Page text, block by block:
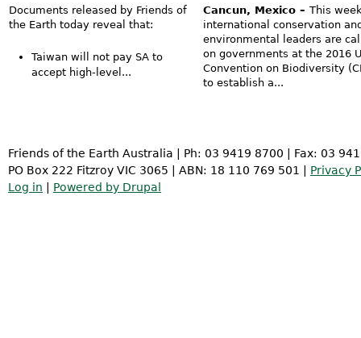
Documents released by Friends of
the Earth today reveal that:
Taiwan will not pay SA to
accept high-level...
Cancun, Mexico – This
international conservation
environmental leaders are
on governments at the 2016
Convention on Biodiversity
to establish a...
Friends of the Earth Australia | Ph: 03 9419 8700 | Fax: 03
PO Box 222 Fitzroy VIC 3065 | ABN: 18 110 769 501 | Privacy
Log in
Powered by Drupal